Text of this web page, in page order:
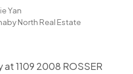
Yan
North Real Estate
1109 2008 ROSSER